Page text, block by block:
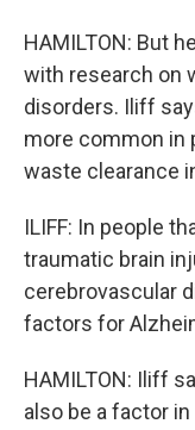
HAMILTON: But
with research on
disorders. Iliff
more common in
waste clearance
ILIFF: In people
traumatic brain
cerebrovascular
factors for
HAMILTON: Iliff
also be a factor